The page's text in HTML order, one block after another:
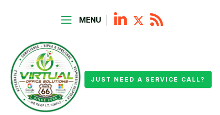
MENU
JUST NEED A SERVICE CALL?